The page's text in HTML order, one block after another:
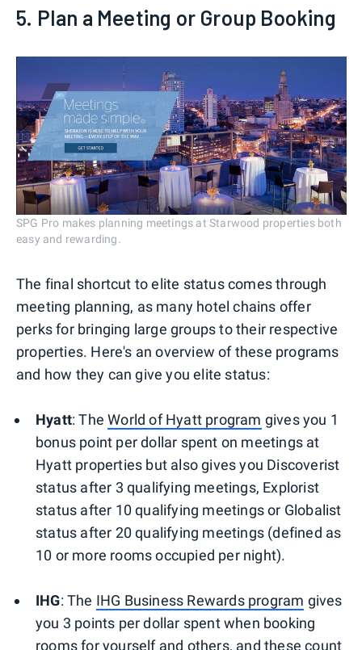
5. Plan a Meeting or Group Booking
SPG Pro makes planning meetings at Starwood properties both
easy and rewarding.
The final shortcut to elite status comes through
meeting planning, as many hotel chains offer
perks for bringing large groups to their respective
properties. Here's an overview of these programs
and how they can give you elite status:
Hyatt: TheWorld of Hyatt program gives you 1
bonus point per dollar spent on meetings at
Hyatt properties but also gives you Discoverist
status after 3 qualifying meetings, Explorist
status after 10 qualifying meetings or Globalist
status after 20 qualifying meetings (defined as
10 or more rooms occupied per night).
IHG: The IHG Business Rewards program gives
you 3 points per dollar spent when booking
rooms for yourself and others, and these count